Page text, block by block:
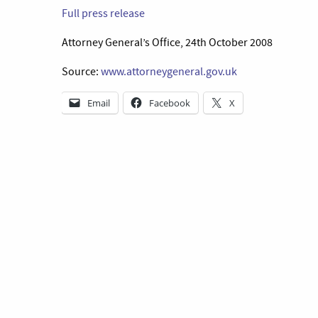
Full press release
Attorney General’s Office, 24th October 2008
Source: www.attorneygeneral.gov.uk
Email Facebook X